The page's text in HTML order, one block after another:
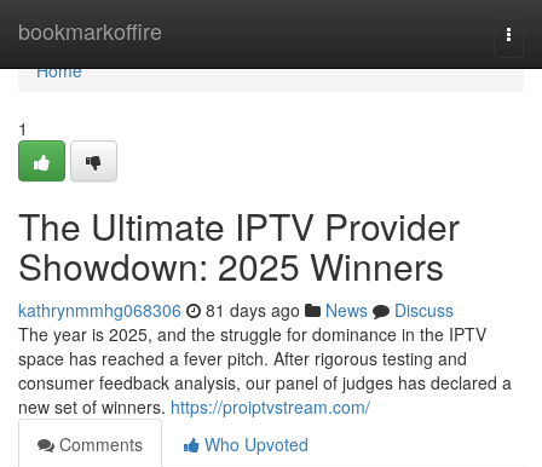
bookmarkoffire
Home
Home
1
The Ultimate IPTV Provider
Showdown: 2025 Winners
kathrynmmhg068306 81 days ago News
Discuss
The year is 2025, and the struggle for dominance in the IPTV
space has reached a fever pitch. After rigorous testing and
consumer feedback analysis, our panel of judges has declared a
new set of winners. https://proiptvstream.com/
Comments
Who Upvoted